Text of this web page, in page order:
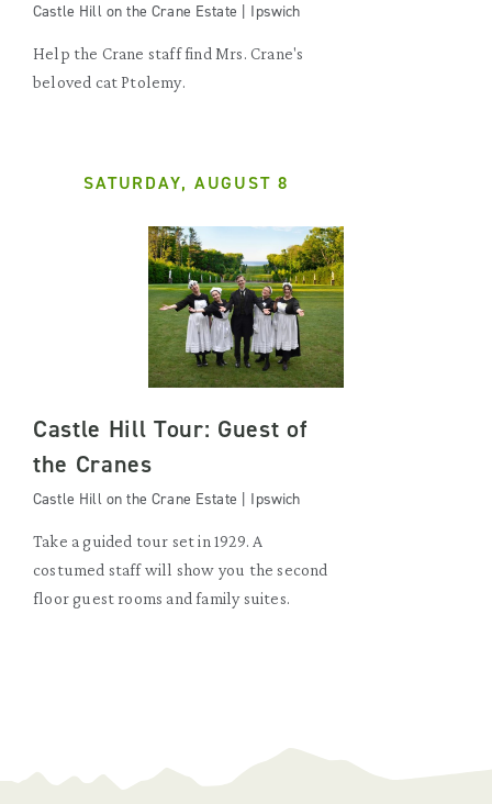
Castle Hill on the Crane Estate | Ipswich
Help the Crane staff find Mrs. Crane's
beloved cat Ptolemy.
SATURDAY, AUGUST 8
Castle Hill Tour: Guest of
the Cranes
Castle Hill on the Crane Estate | Ipswich
Take a guided tour set in 1929. A
costumed staff will show you the second
floor guest rooms and family suites.